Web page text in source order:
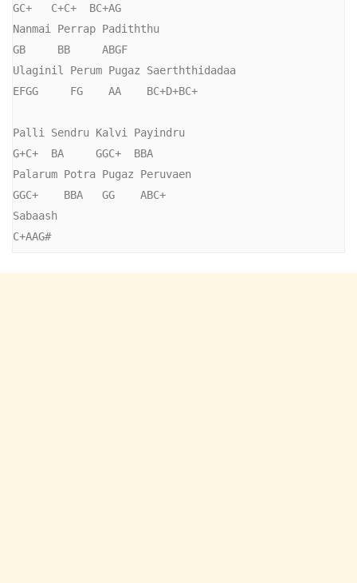
GC+   C+C+  BC+AG
Nanmai Perrap Padiththu
GB     BB     ABGF
Ulaginil Perum Pugaz Saerththidadaa
EFGG     FG    AA    BC+D+BC+
Palli Sendru Kalvi Payindru
G+C+  BA     GGC+  BBA
Palarum Potra Pugaz Peruvaen
GGC+    BBA   GG    ABC+
Sabaash
C+AAG#